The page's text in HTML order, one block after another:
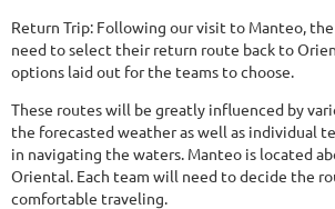
Return Trip: Following our visit to Manteo,
need to select their return route back to
options laid out for the teams to choose.
These routes will be greatly influenced by
the forecasted weather as well as individual
in navigating the waters. Manteo is located
Oriental. Each team will need to decide the
comfortable traveling.